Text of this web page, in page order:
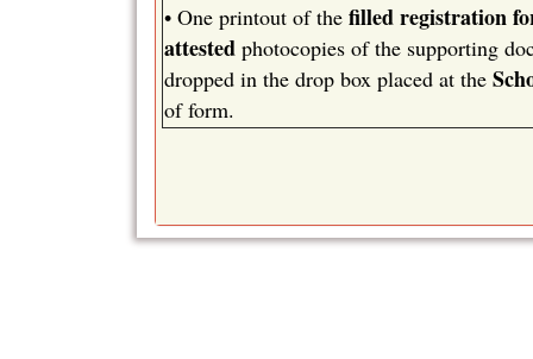
• One printout of the filled registration
attested photocopies of the supporting
dropped in the drop box placed at the
of form.